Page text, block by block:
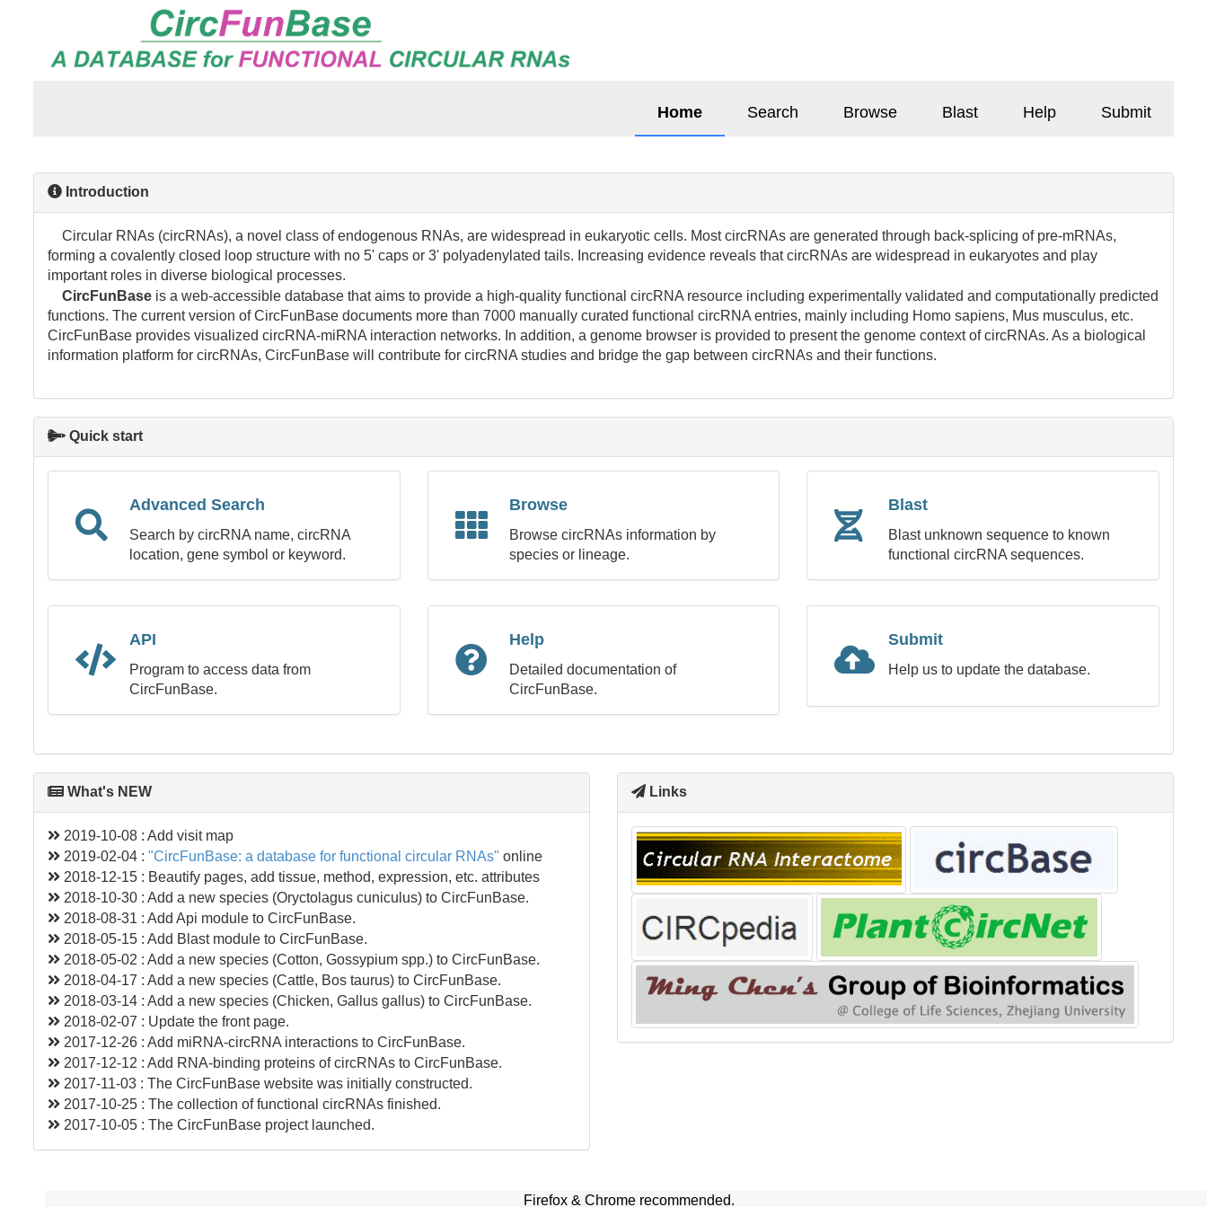
Home Search Browse Blast Help Submit
Introduction
Circular RNAs (circRNAs), a novel class of endogenous RNAs, are widespread in eukaryotic cells. Most circRNAs are generated through back-splicing of pre-mRNAs,
forming a covalently closed loop structure with no 5' caps or 3' polyadenylated tails. Increasing evidence reveals that circRNAs are widespread in eukaryotes and play
important roles in diverse biological processes.
CircFunBase is a web-accessible database that aims to provide a high-quality functional circRNA resource including experimentally validated and computationally predicted
functions. The current version of CircFunBase documents more than 7000 manually curated functional circRNA entries, mainly including Homo sapiens, Mus musculus, etc.
CircFunBase provides visualized circRNA-miRNA interaction networks. In addition, a genome browser is provided to present the genome context of circRNAs. As a biological
information platform for circRNAs, CircFunBase will contribute for circRNA studies and bridge the gap between circRNAs and their functions.
Quick start
Advanced Search
Search by circRNA name, circRNA
location, gene symbol or keyword.
Browse
Browse circRNAs information by
species or lineage.
Blast
Blast unknown sequence to known
functional circRNA sequences.
API
Program to access data from
CircFunBase.
Help
Detailed documentation of
CircFunBase.
Submit
Help us to update the database.
What's NEW
2019-10-08 : Add visit map
2019-02-04 : "CircFunBase: a database for functional circular RNAs" online
2018-12-15 : Beautify pages, add tissue, method, expression, etc. attributes
2018-10-30 : Add a new species (Oryctolagus cuniculus) to CircFunBase.
2018-08-31 : Add Api module to CircFunBase.
2018-05-15 : Add Blast module to CircFunBase.
2018-05-02 : Add a new species (Cotton, Gossypium spp.) to CircFunBase.
2018-04-17 : Add a new species (Cattle, Bos taurus) to CircFunBase.
2018-03-14 : Add a new species (Chicken, Gallus gallus) to CircFunBase.
2018-02-07 : Update the front page.
2017-12-26 : Add miRNA-circRNA interactions to CircFunBase.
2017-12-12 : Add RNA-binding proteins of circRNAs to CircFunBase.
2017-11-03 : The CircFunBase website was initially constructed.
2017-10-25 : The collection of functional circRNAs finished.
2017-10-05 : The CircFunBase project launched.
Links
Firefox & Chrome recommended.